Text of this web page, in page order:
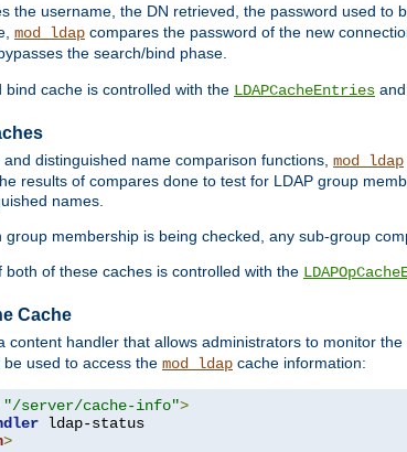
the username, the DN retrieved, the password used to
mod_ldap compares the password of the new
the search/bind phase.
bind cache is controlled with the LDAPCacheEntries and
distinguished name comparison functions, mod_ldap
results of compares done to test for LDAP group
names.
group membership is being checked, any sub-group
both of these caches is controlled with the
Cache
content handler that allows administrators to monitor
used to access the mod_ldap cache information:
"/server/cache-info">
>